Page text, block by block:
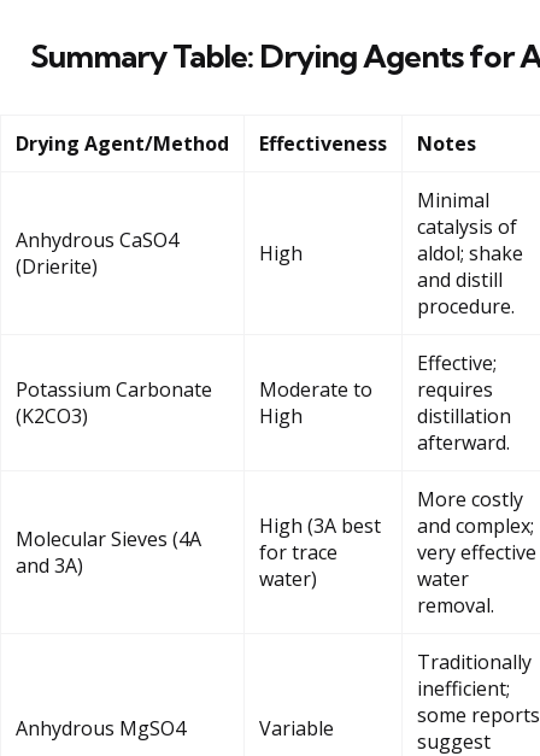
Summary Table: Drying Agents for
Drying Agent/Method Effectiveness Notes
Anhydrous CaSO4
(Drierite)
High
Minimal
catalysis of
aldol; shake
and distill
procedure.
Potassium Carbonate
(K2CO3)
Moderate to
High
Effective;
requires
distillation
afterward.
Molecular Sieves (4A
and 3A)
High (3A best
for trace
water)
More costly
and complex;
very effective
water
removal.
Anhydrous MgSO4 Variable
Traditionally
inefficient;
some reports
suggest